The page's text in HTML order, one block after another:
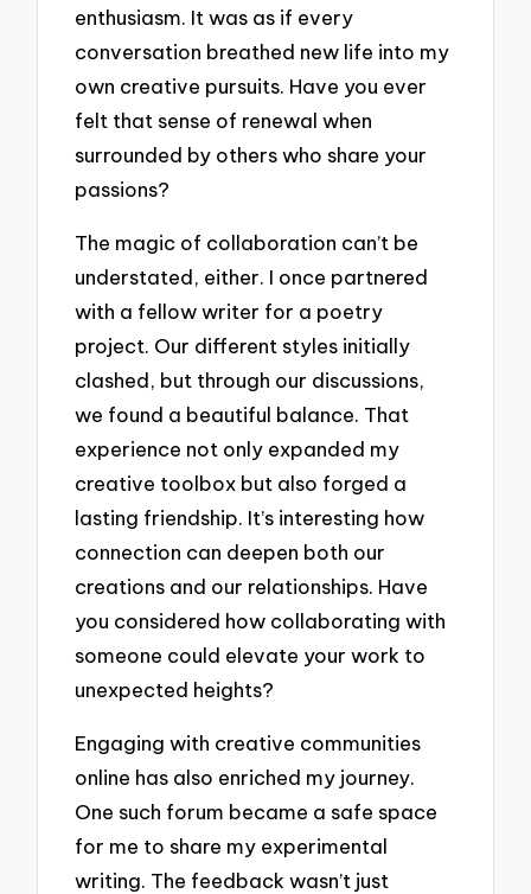
enthusiasm. It was as if every
conversation breathed new life into my
own creative pursuits. Have you ever
felt that sense of renewal when
surrounded by others who share your
passions?
The magic of collaboration can’t be
understated, either. I once partnered
with a fellow writer for a poetry
project. Our different styles initially
clashed, but through our discussions,
we found a beautiful balance. That
experience not only expanded my
creative toolbox but also forged a
lasting friendship. It’s interesting how
connection can deepen both our
creations and our relationships. Have
you considered how collaborating with
someone could elevate your work to
unexpected heights?
Engaging with creative communities
online has also enriched my journey.
One such forum became a safe space
for me to share my experimental
writing. The feedback wasn’t just